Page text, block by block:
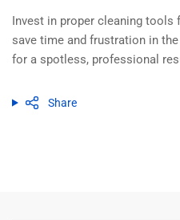
Invest in proper cleaning tools
save time and frustration in
for a spotless, professional
Share